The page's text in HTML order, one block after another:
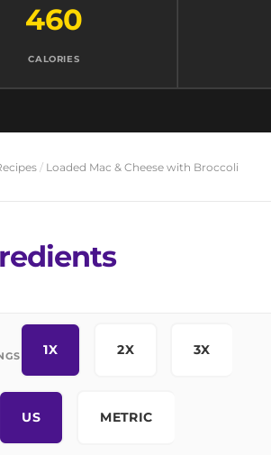
460
CALORIES
/ Loaded Mac & Cheese with Broccoli
1X 2X 3X
US METRIC